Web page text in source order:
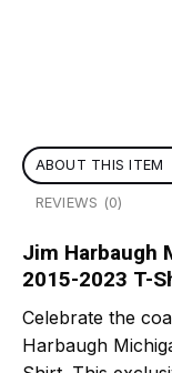
ABOUT THIS ITEM
REVIEWS (0)
Jim Harbaugh
2015-2023 T-
Celebrate the
Harbaugh